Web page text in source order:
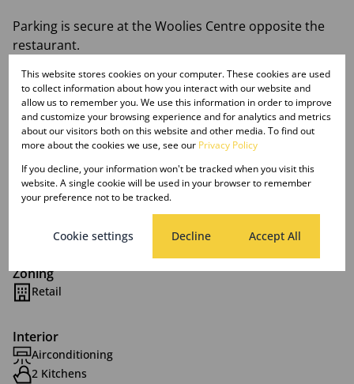
Parking is secure at the Woolies Centre opposite the
restaurant.
This is an established site in excess of 10 years trading
history.
Their is an existing liquor licence in place.
Features
Zoning
Retail
Interior
Airconditioning
2 Kitchens
This website stores cookies on your computer. These cookies are used
to collect information about how you interact with our website and
allow us to remember you. We use this information in order to improve
and customize your browsing experience and for analytics and metrics
about our visitors both on this website and other media. To find out
more about the cookies we use, see our Privacy Policy
If you decline, your information won't be tracked when you visit this
website. A single cookie will be used in your browser to remember
your preference not to be tracked.
Cookie settings Decline Accept All